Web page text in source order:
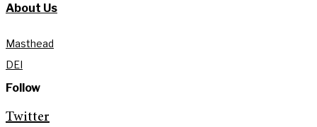
About Us
Masthead
DEI
Follow
Twitter